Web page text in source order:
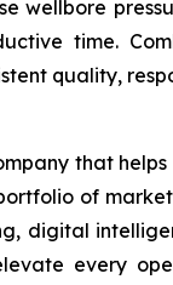
wellbore
time.
quality,
that
of
digital
every